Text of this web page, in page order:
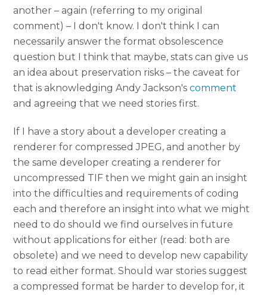
another – again (referring to my original
comment) – I don't know. I don't think I can
necessarily answer the format obsolescence
question but I think that maybe, stats can give us
an idea about preservation risks – the caveat for
that is aknowledging Andy Jackson'scomment
and agreeing that we need stories first.
If I have a story about a developer creating a
renderer for compressed JPEG, and another by
the same developer creating a renderer for
uncompressed TIF then we might gain an insight
into the difficulties and requirements of coding
each and therefore an insight into what we might
need to do should we find ourselves in future
without applications for either (read: both are
obsolete) and we need to develop new capability
to read either format. Should war stories suggest
a compressed format be harder to develop for, it